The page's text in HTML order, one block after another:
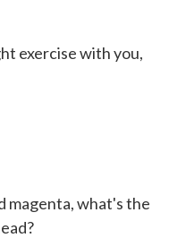
exercise with you,
magenta, what's the